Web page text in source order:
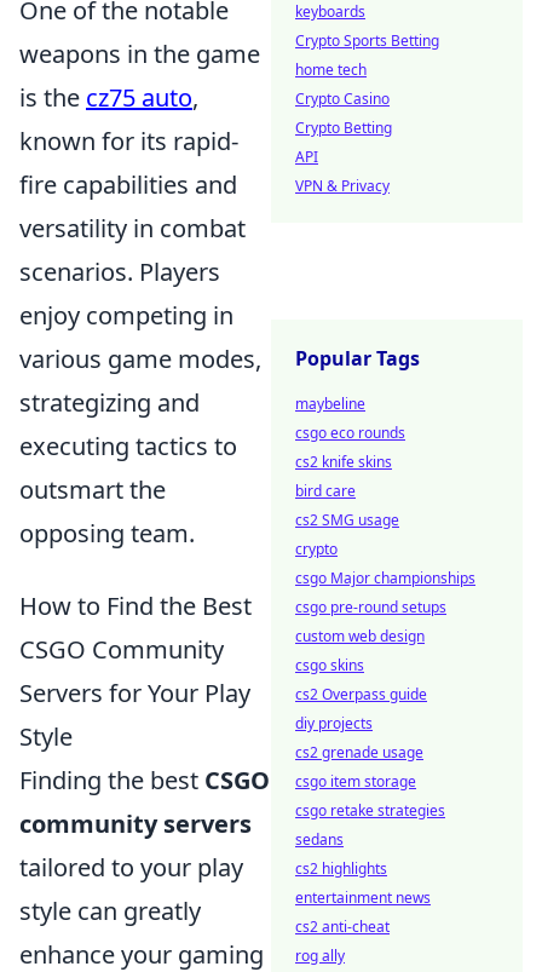
One of the notable
weapons in the game
is the cz75 auto,
known for its rapid-
fire capabilities and
versatility in combat
scenarios. Players
enjoy competing in
various game modes,
strategizing and
executing tactics to
outsmart the
opposing team.
How to Find the Best
CSGO Community
Servers for Your Play
Style
Finding the best CSGO
community servers
tailored to your play
style can greatly
enhance your gaming
keyboards
Crypto Sports Betting
home tech
Crypto Casino
Crypto Betting
API
VPN & Privacy
Popular Tags
maybeline
csgo eco rounds
cs2 knife skins
bird care
cs2 SMG usage
crypto
csgo Major championships
csgo pre-round setups
custom web design
csgo skins
cs2 Overpass guide
diy projects
cs2 grenade usage
csgo item storage
csgo retake strategies
sedans
cs2 highlights
entertainment news
cs2 anti-cheat
rog ally